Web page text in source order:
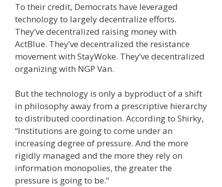
To their credit, Democrats have leveraged
technology to largely decentralize efforts.
They’ve decentralized raising money with
ActBlue. They’ve decentralized the resistance
movement with StayWoke. They’ve decentralized
organizing with NGP Van.
But the technology is only a byproduct of a shift
in philosophy away from a prescriptive hierarchy
to distributed coordination. According to Shirky,
“Institutions are going to come under an
increasing degree of pressure. And the more
rigidly managed and the more they rely on
information monopolies, the greater the
pressure is going to be.”